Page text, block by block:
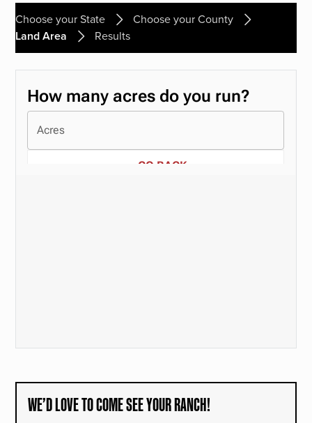
Choose your State
Choose your County
Land Area
Results
WE’D LOVE TO COME SEE YOUR RANCH!